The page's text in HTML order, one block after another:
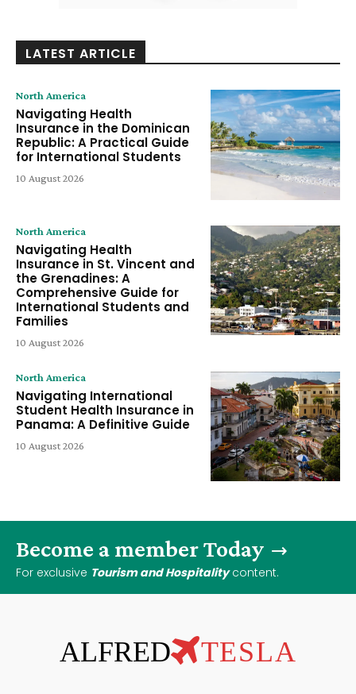
LATEST ARTICLE
North America
Navigating Health
Insurance in the Dominican
Republic: A Practical Guide
for International Students
10 August 2026
North America
Navigating Health
Insurance in St. Vincent and
the Grenadines: A
Comprehensive Guide for
International Students and
Families
10 August 2026
North America
Navigating International
Student Health Insurance in
Panama: A Definitive Guide
10 August 2026
Become a member Today
For exclusive Tourism and Hospitalitycontent.
ALFRED TESLA